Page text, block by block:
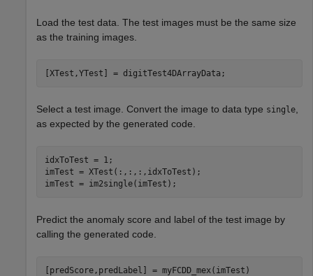
Load the test data. The test images must be the same size
as the training images.
[XTest,YTest] = digitTest4DArrayData;
Select a test image. Convert the image to data type single,
as expected by the generated code.
idxToTest = 1;
imTest = XTest(:,:,:,idxToTest);
imTest = im2single(imTest);
Predict the anomaly score and label of the test image by
calling the generated code.
[predScore,predLabel] = myFCDD_mex(imTest)